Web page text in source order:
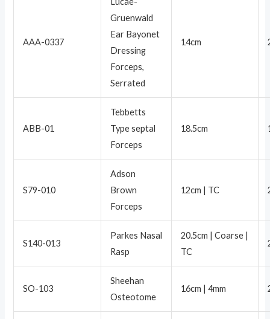
AAA-0337
Gruenwald
Ear Bayonet
Dressing
Forceps,
Serrated
14cm
ABB-01
Tebbetts
Type septal
Forceps
18.5cm
S79-010
Adson
Brown
Forceps
12cm | TC
S140-013
Parkes Nasal
Rasp
20.5cm | Coarse |
TC
SO-103
Sheehan
Osteotome
16cm | 4mm